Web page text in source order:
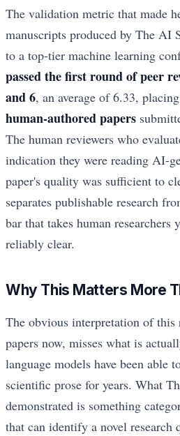
The validation metric that made
manuscripts produced by The AI
to a top-tier machine learning
passed the first round of peer
and 6, an average of 6.33,
human-authored papers
The human reviewers who
indication they were reading AI-
paper's quality was sufficient to
separates publishable research
bar that takes human researchers
reliably clear.
Why This Matters More
The obvious interpretation of
papers now, misses what is
language models have been able
scientific prose for years. What
demonstrated is something
that can identify a novel research